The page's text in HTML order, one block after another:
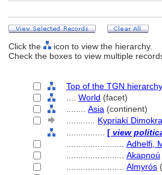
Click the
icon to view the hierarchy.
Check the boxes to view multiple
Top of the TGN hierarchy
World (facet)
Asia (continent)
Kypriakí
[ view
Adhelfi,
Akapnoú
Almyrós